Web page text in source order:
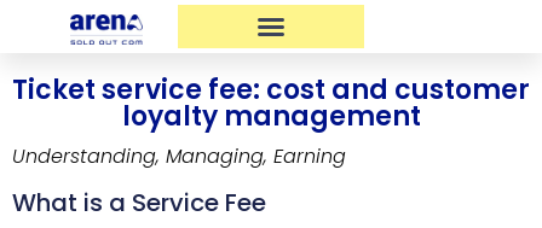
Ticket service fee: cost and customer
loyalty management
Understanding, Managing, Earning
What is a Service Fee